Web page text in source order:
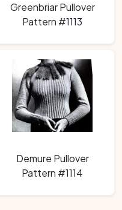
Greenbriar Pullover
Pattern #1113
Demure Pullover
Pattern #1114